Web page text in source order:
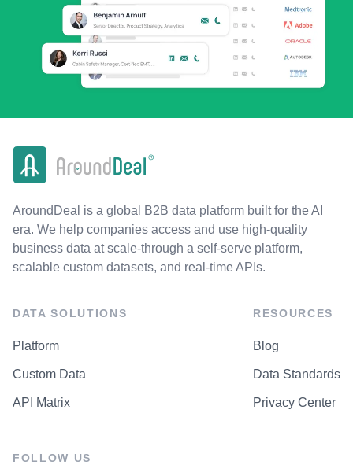
AroundDeal is a global B2B data platform built for the AI
era. We help companies access and use high-quality
business data at scale-through a self-serve platform,
scalable custom datasets, and real-time APIs.
DATA SOLUTIONS
Platform
Custom Data
API Matrix
RESOURCES
Blog
Data Standards
Privacy Center
FOLLOW US